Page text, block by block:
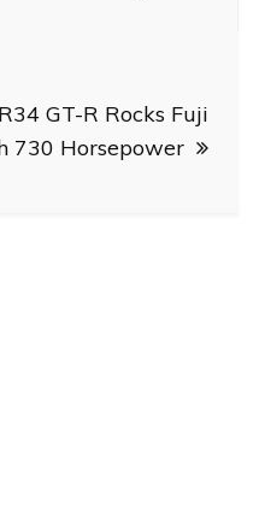
GT-R Rocks Fuji
730 Horsepower